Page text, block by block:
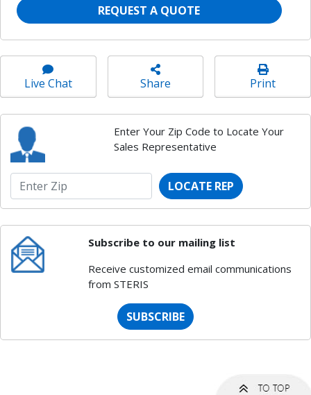
REQUEST A QUOTE
Live Chat Share Print
Enter Your Zip Code to Locate Your
Sales Representative
LOCATE REP
Subscribe to our mailing list
Receive customized email communications
from STERIS
SUBSCRIBE